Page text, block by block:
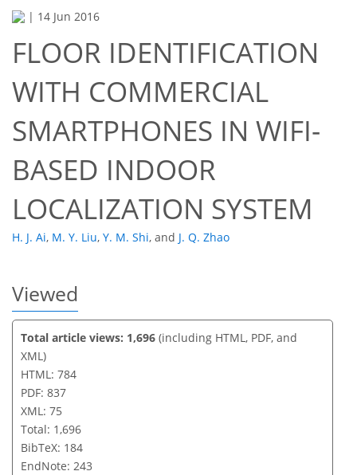
| 14 Jun 2016
FLOOR IDENTIFICATION
WITH COMMERCIAL
SMARTPHONES IN WIFI-
BASED INDOOR
LOCALIZATION SYSTEM
H. J. Ai, M. Y. Liu, Y. M. Shi, and J. Q. Zhao
Viewed
Total article views: 1,696 (including HTML, PDF, and
XML)
HTML: 784
PDF: 837
XML: 75
Total: 1,696
BibTeX: 184
EndNote: 243
59
65
69
72
72
74
75
75